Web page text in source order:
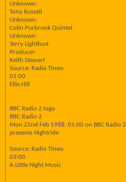
Unknown:
Tony Russell
Unknown:
Colin Purbrook Quintet
Unknown:
Terry Lightfoot
Producer:
Keith Stewart
Source: Radio Times
01:00
Ellis Hill
BBC Radio 2 logo
BBC Radio 2
Mon 22nd Feb 1988, 01:00 on BBC Radio 2
presents Nightride
Source: Radio Times
03:00
A Little Night Music